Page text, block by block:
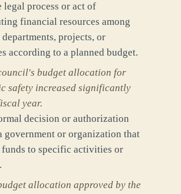
legal process or act of
financial resources among
projects, or
according to a planned budget.
budget allocation for
safety increased significantly
year.
decision or authorization
government or organization that
funds to specific activities or
allocation approved by the